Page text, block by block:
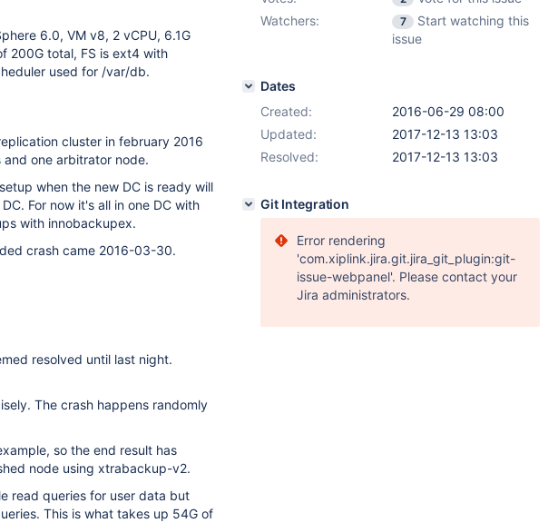
6.0, VM v8, 2 vCPU, 6.1G
200G total, FS is ext4 with
used for /var/db.
cluster in february 2016
one arbitrator node.
when the new DC is ready will
For now it's all in one DC with
with innobackupex.
crash came 2016-03-30.
resolved until last night.
The crash happens randomly
so the end result has
node using xtrabackup-v2.
read queries for user data but
This is what takes up 54G of
Watchers:
7
Start watching this
issue
Dates
Created:
2016-06-29 08:00
Updated:
2017-12-13 13:03
Resolved:
2017-12-13 13:03
Git Integration
Error rendering
'com.xiplink.jira.git.jira_git_plugin:git-
issue-webpanel'. Please contact your
Jira administrators.